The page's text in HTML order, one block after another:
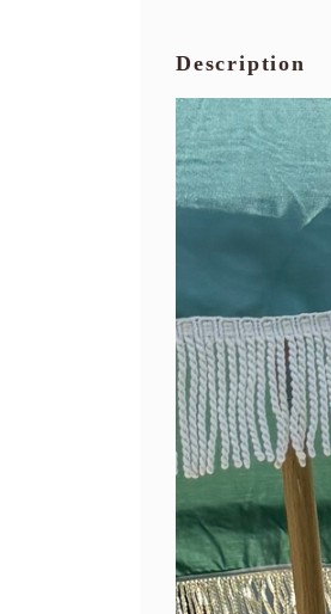
Description